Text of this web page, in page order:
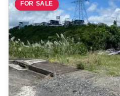
FOR SALE